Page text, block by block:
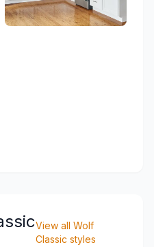
View allWolf
Classic styles